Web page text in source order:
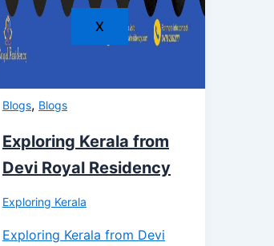
X
Blogs, Blogs
Exploring Kerala from
Devi Royal Residency
Exploring Kerala
Exploring Kerala from Devi